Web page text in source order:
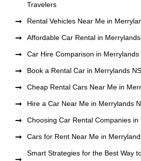
Travelers
Rental Vehicles Near Me in
Affordable Car Rental in
Car Hire Comparison in Merrylands
Book a Rental Car in Merrylands
Cheap Rental Cars Near Me in
Hire a Car Near Me in Merrylands
Choosing Car Rental Companies in
Cars for Rent Near Me in
Smart Strategies for the Best Way